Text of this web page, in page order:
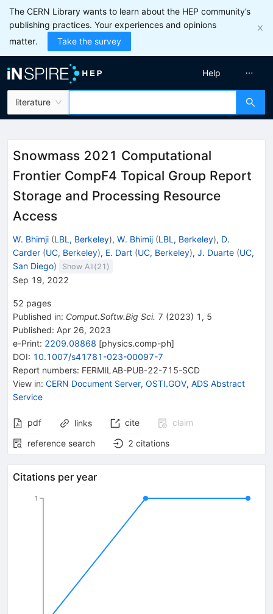
The CERN Library wants to learn about the HEP community’s
publishing practices. Your experiences and opinions
matter.
Take the survey
literature
Help
Snowmass 2021 Computational
Frontier CompF4 Topical Group Report
Storage and Processing Resource
Access
W. Bhimji (LBL, Berkeley), W. Bhimij (LBL, Berkeley), D.
Carder (UC, Berkeley), E. Dart (UC, Berkeley), J. Duarte (UC,
San Diego) Show All(21 )
Sep 19, 2022
52 pages
Published in: Comput.Softw.Big Sci. 7 (2023) 1 , 5
Published: Apr 26, 2023
e-Print: 2209.08868 [physics.comp-ph]
DOI: 10.1007/s41781-023-00097-7
Report numbers: FERMILAB-PUB-22-715-SCD
View in: CERN Document Server, OSTI.GOV, ADS Abstract
Service
pdf links cite
claim
reference search
2 citations
Citations per year
1